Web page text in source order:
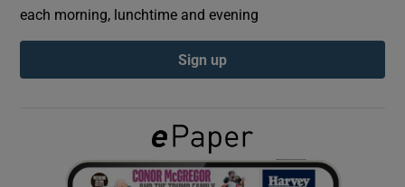
Show Podcasts sub sections
Show Gaeilge sub sections
each morning, lunchtime and evening
Sign up